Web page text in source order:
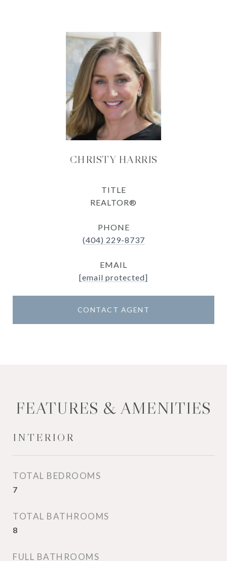
CHRISTY HARRIS
TITLE
REALTOR®
PHONE
(404) 229-8737
EMAIL
[email protected]
CONTACT AGENT
FEATURES & AMENITIES
INTERIOR
TOTAL BEDROOMS
7
TOTAL BATHROOMS
8
FULL BATHROOMS